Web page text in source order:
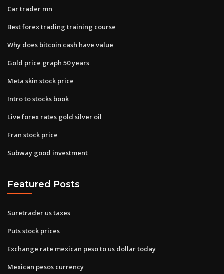
Car trader mn
Best forex trading training course
Why does bitcoin cash have value
Gold price graph 50 years
Meta skin stock price
Intro to stocks book
Live forex rates gold silver oil
Fran stock price
Subway good investment
Featured Posts
Suretrader us taxes
Puts stock prices
Exchange rate mexican peso to us dollar today
Mexican pesos currency